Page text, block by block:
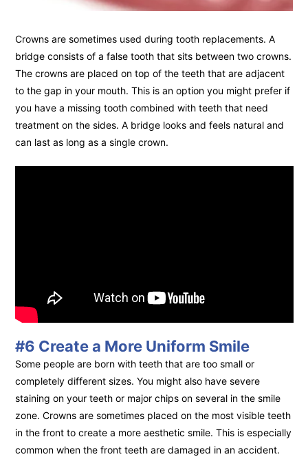
Crowns are sometimes used during tooth replacements. A
bridge consists of a false tooth that sits between two crowns.
The crowns are placed on top of the teeth that are adjacent
to the gap in your mouth. This is an option you might prefer if
you have a missing tooth combined with teeth that need
treatment on the sides. A bridge looks and feels natural and
can last as long as a single crown.
#6 Create a More Uniform Smile
Some people are born with teeth that are too small or
completely different sizes. You might also have severe
staining on your teeth or major chips on several in the smile
zone. Crowns are sometimes placed on the most visible teeth
in the front to create a more aesthetic smile. This is especially
common when the front teeth are damaged in an accident.